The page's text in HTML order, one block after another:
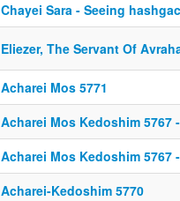
Chayei Sara - Seeing
Eliezer, The Servant Of
Acharei Mos 5771
Acharei Mos Kedoshim 5767
Acharei Mos Kedoshim 5767
Acharei-Kedoshim 5770